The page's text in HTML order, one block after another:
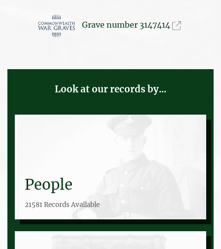
Grave number 3147414
Look at our records by...
People
21581 Records Available